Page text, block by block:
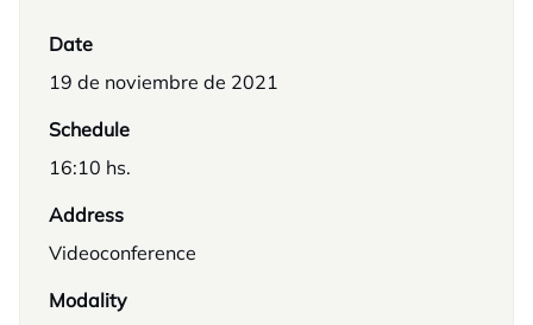
Date
19 de noviembre de 2021
Schedule
16:10 hs.
Address
Videoconference
Modality